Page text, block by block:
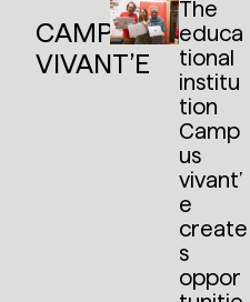
CAMPUS
VIVANT’E
The
educa
tional
institu
tion
Camp
us
vivant’
e
create
s
oppor